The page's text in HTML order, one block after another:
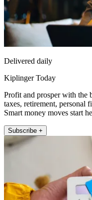
Delivered daily
Kiplinger Today
Profit and prosper with the
taxes, retirement, personal
Smart money moves start
Subscribe +